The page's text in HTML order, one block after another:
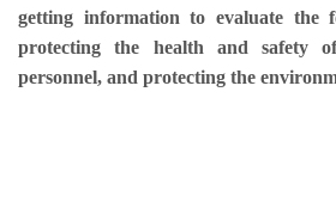
getting information to evaluate the
protecting the health and safety
personnel, and protecting the